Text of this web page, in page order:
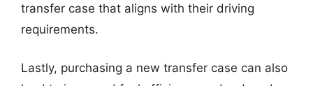
transfer case that aligns with their driving
requirements.
Lastly, purchasing a new transfer case can also